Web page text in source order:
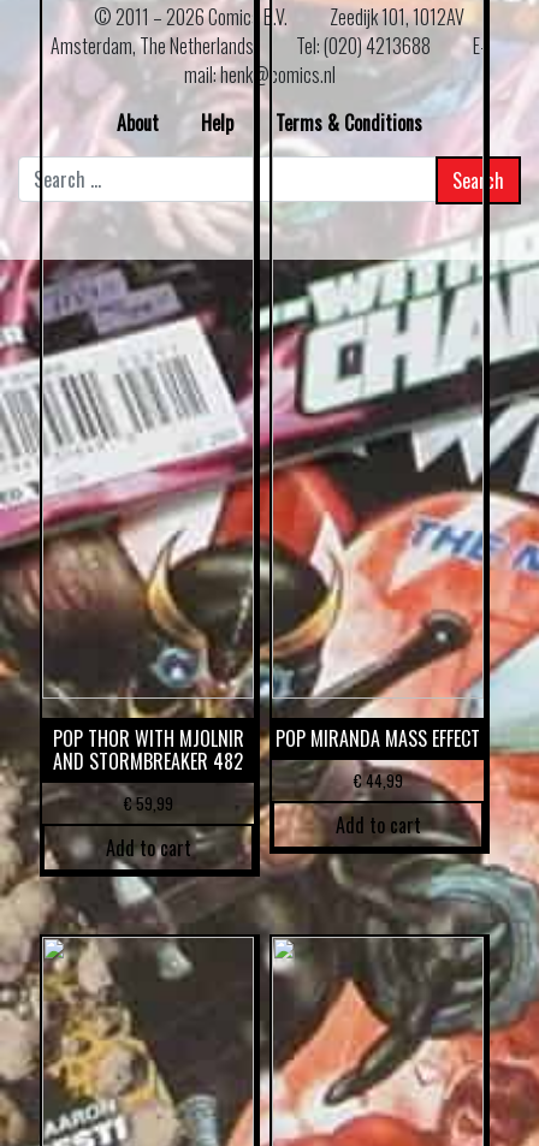
POP THOR WITH MJOLNIR
AND STORMBREAKER 482
€59,99
Add to cart
POP MIRANDA MASS EFFECT
€44,99
Add to cart
© 2011 –2026 Comics B.V.
Zeedijk 101, 1012AV
Amsterdam, The Netherlands
Tel: (020) 4213688
E–
mail: henk@comics.nl
About
Help
Terms & Conditions
for: